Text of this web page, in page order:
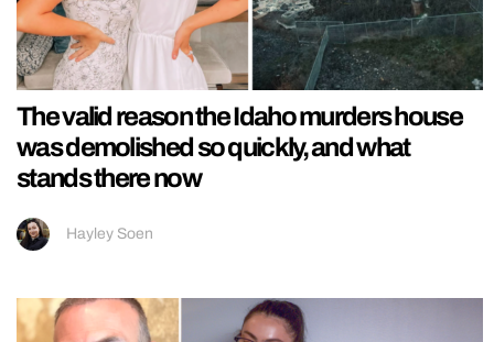
The valid reason the Idaho murders house
was demolished so quickly, and what
stands there now
Hayley Soen